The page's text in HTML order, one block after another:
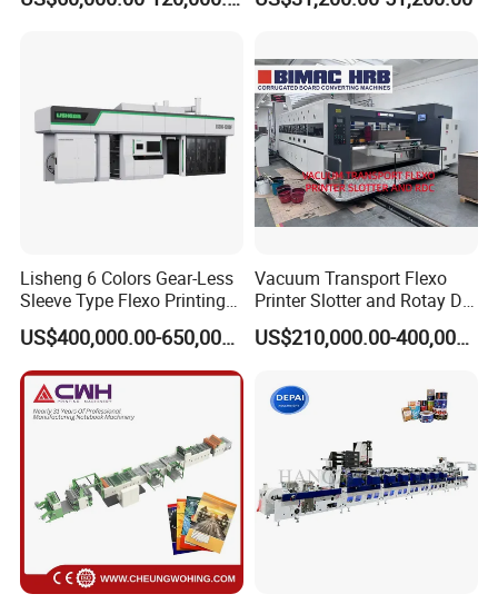
Machine
Flexography Printing
Lisheng 6 Colors Gear-Less
Sleeve Type Flexo Printing
Machine
US$400,000.00-650,000.00
Vacuum Transport Flexo
Printer Slotter and Rotay Die
Cutter Machine for
Cardboard
US$210,000.00-400,000.00